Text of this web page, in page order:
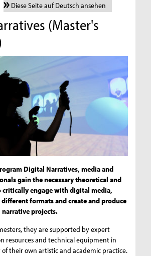
Diese Seite auf Deutsch ansehen
(Master's
Digital Narratives, media and
gain the necessary theoretical and
critically engage with digital media,
formats and create and produce
projects.
they are supported by expert
resources and technical equipment in
their own artistic and academic practice.